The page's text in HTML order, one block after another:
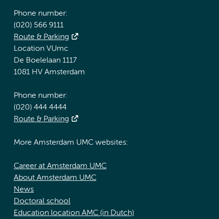
Phone number:
(020) 566 9111
Route & Parking
Location VUmc
De Boelelaan 1117
1081 HV Amsterdam
Phone number:
(020) 444 4444
Route & Parking
More Amsterdam UMC websites:
Career at Amsterdam UMC
About Amsterdam UMC
News
Doctoral school
Education location AMC (in Dutch)